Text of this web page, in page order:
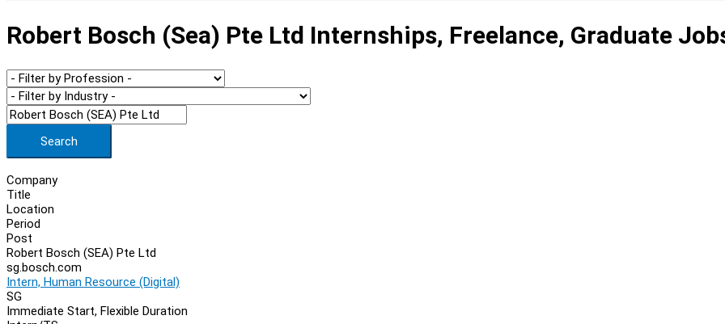
Robert Bosch (sea) Pte Ltd Internships, Freelance, Graduate
Search
Company
Title
Location
Period
Post
Robert Bosch (SEA) Pte Ltd
sg.bosch.com
Intern, Human Resource (Digital)
SG
Immediate Start, Flexible Duration